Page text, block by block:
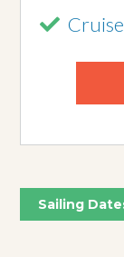
Sailing